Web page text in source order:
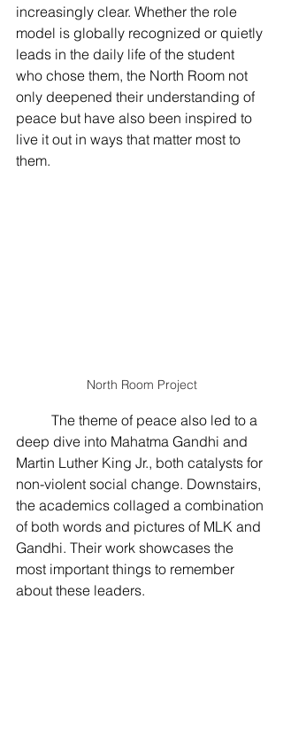
increasingly clear. Whether the role
model is globally recognized or quietly
leads in the daily life of the student
who chose them, the North Room not
only deepened their understanding of
peace but have also been inspired to
live it out in ways that matter most to
them.
North Room Project
The theme of peace also led to a
deep dive into Mahatma Gandhi and
Martin Luther King Jr., both catalysts for
non-violent social change. Downstairs,
the academics collaged a combination
of both words and pictures of MLK and
Gandhi. Their work showcases the
most important things to remember
about these leaders.